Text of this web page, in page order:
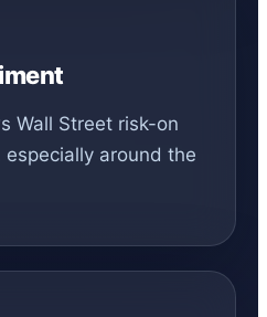
Wall Street risk-on
around the